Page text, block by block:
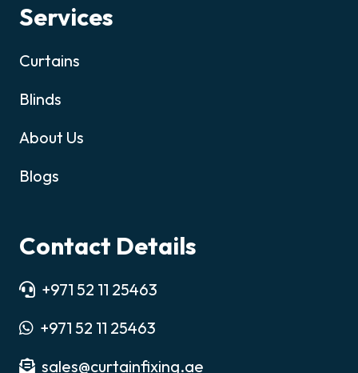
Services
Curtains
Blinds
About Us
Blogs
Contact Details
+971 52 11 25463
+971 52 11 25463
sales@curtainfixing.ae